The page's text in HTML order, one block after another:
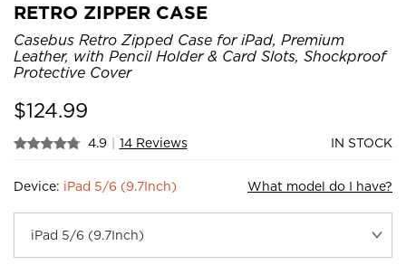
RETRO ZIPPER CASE
Casebus Retro Zipped Case for iPad, Premium
Leather, with Pencil Holder & Card Slots, Shockproof
Protective Cover
$124.99
4.9 | 14 Reviews IN STOCK
Device: iPad 5/6 (9.7Inch) What model do I have?